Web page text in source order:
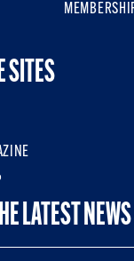
SITES
LATEST